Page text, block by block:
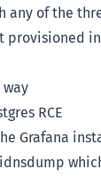
any of the
provisioned
RCE
Grafana